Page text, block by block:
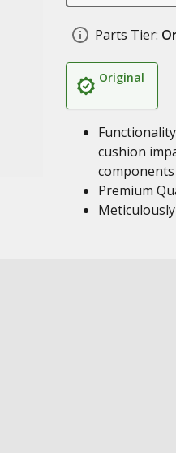
Parts Tier:
Original
cushion
components
Premium